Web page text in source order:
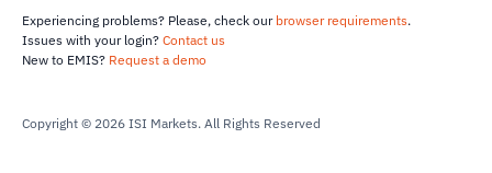
Experiencing problems? Please, check our browser requirements.
Issues with your login? Contact us
New to EMIS? Request a demo
Copyright © 2026 ISI Markets. All Rights Reserved